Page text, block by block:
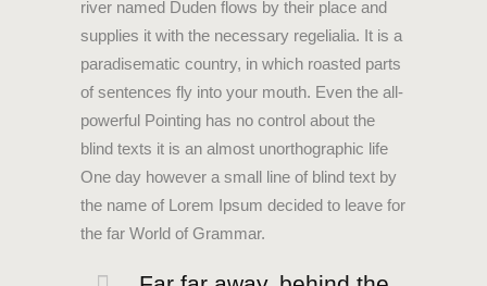
river named Duden flows by their place and
supplies it with the necessary regelialia. It is a
paradisematic country, in which roasted parts
of sentences fly into your mouth. Even the all-
powerful Pointing has no control about the
blind texts it is an almost unorthographic life
One day however a small line of blind text by
the name of Lorem Ipsum decided to leave for
the far World of Grammar.